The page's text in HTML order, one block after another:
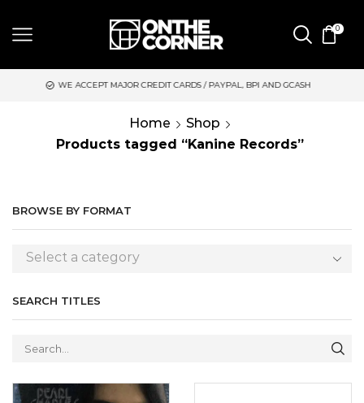
0
MAJOR CREDIT CARDS / PAYPAL, BPI AND GCASH SAME DAY
Home
Shop
Products tagged “Kanine Records”
BROWSE BY FORMAT
Select a category
SEARCH TITLES